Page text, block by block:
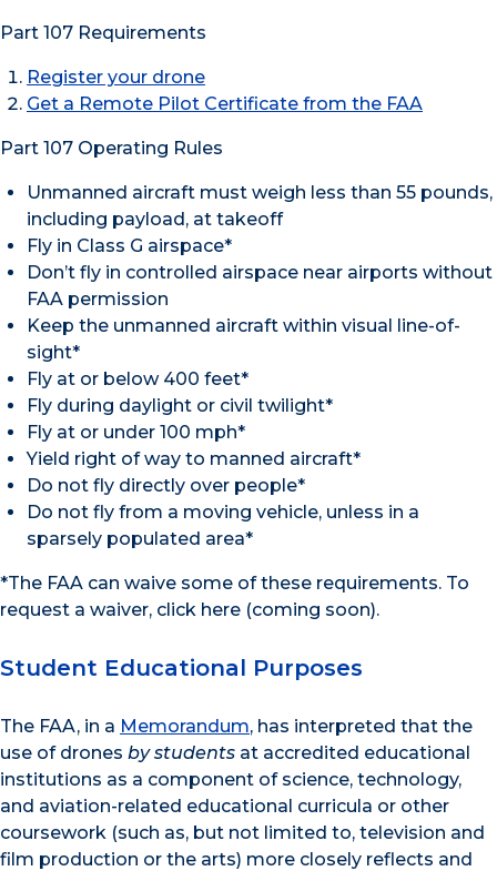
Part 107 Requirements
Register your drone
Get a Remote Pilot Certificate from the FAA
Part 107 Operating Rules
Unmanned aircraft must weigh less than 55 pounds,
including payload, at takeoff
Fly in Class G airspace*
Don’t fly in controlled airspace near airports without
FAA permission
Keep the unmanned aircraft within visual line-of-
sight*
Fly at or below 400 feet*
Fly during daylight or civil twilight*
Fly at or under 100 mph*
Yield right of way to manned aircraft*
Do not fly directly over people*
Do not fly from a moving vehicle, unless in a
sparsely populated area*
*The FAA can waive some of these requirements. To
request a waiver, click here (coming soon).
Student Educational Purposes
The FAA, in a Memorandum, has interpreted that the
use of drones by students at accredited educational
institutions as a component of science, technology,
and aviation-related educational curricula or other
coursework (such as, but not limited to, television and
film production or the arts) more closely reflects and